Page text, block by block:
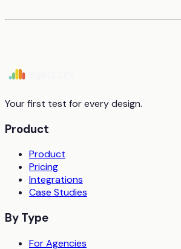
Your first test for every design.
Product
Product
Pricing
Integrations
Case Studies
By Type
For Agencies